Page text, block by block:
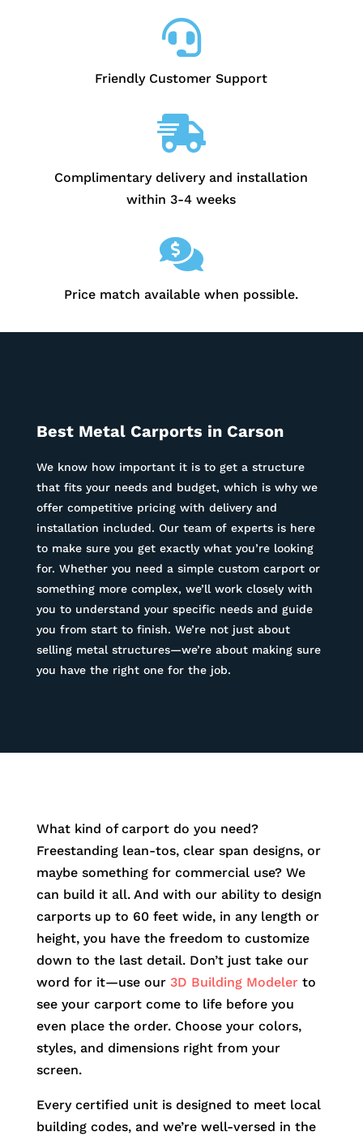

Friendly Customer Support

Complimentary delivery and installation
within 3-4 weeks

Price match available when possible.
Best Metal Carports in Carson
We know how important it is to get a structure
that fits your needs and budget, which is why we
offer competitive pricing with delivery and
installation included. Our team of experts is here
to make sure you get exactly what you’re looking
for. Whether you need a simple custom carport or
something more complex, we’ll work closely with
you to understand your specific needs and guide
you from start to finish. We’re not just about
selling metal structures—we’re about making sure
you have the right one for the job.
What kind of carport do you need?
Freestanding lean-tos, clear span designs, or
maybe something for commercial use? We
can build it all. And with our ability to design
carports up to 60 feet wide, in any length or
height, you have the freedom to customize
down to the last detail. Don’t just take our
word for it—use our 3D Building Modelerto
see your carport come to life before you
even place the order. Choose your colors,
styles, and dimensions right from your
screen.
Every certified unit is designed to meet local
building codes, and we’re well-versed in the